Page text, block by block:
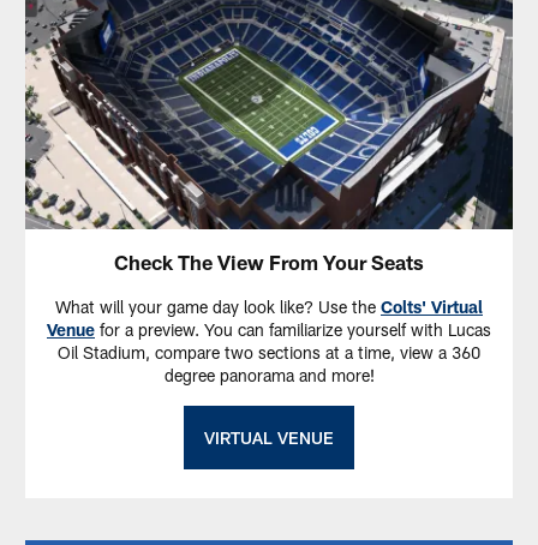
Check The View From Your Seats
What will your game day look like? Use the Colts' Virtual
Venue for a preview. You can familiarize yourself with Lucas
Oil Stadium, compare two sections at a time, view a 360
degree panorama and more!
VIRTUAL VENUE